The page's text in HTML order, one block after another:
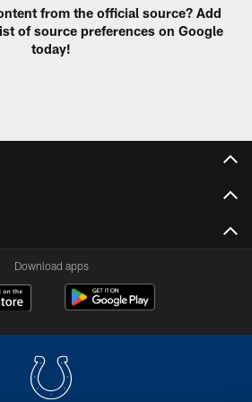
from the official source? Add
of source preferences on Google
today!
Download apps